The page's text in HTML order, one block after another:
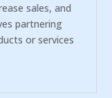
sales, and
partnering
or services